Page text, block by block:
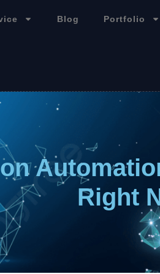
Blog Portfolio
Right